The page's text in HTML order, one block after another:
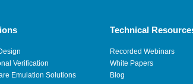
Verification
Emulation Solutions
Technical
Recorded Webinars
White Papers
Blog